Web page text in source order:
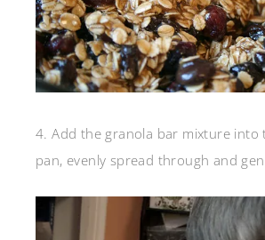
4. Add the granola bar mixture into
pan, evenly spread through and